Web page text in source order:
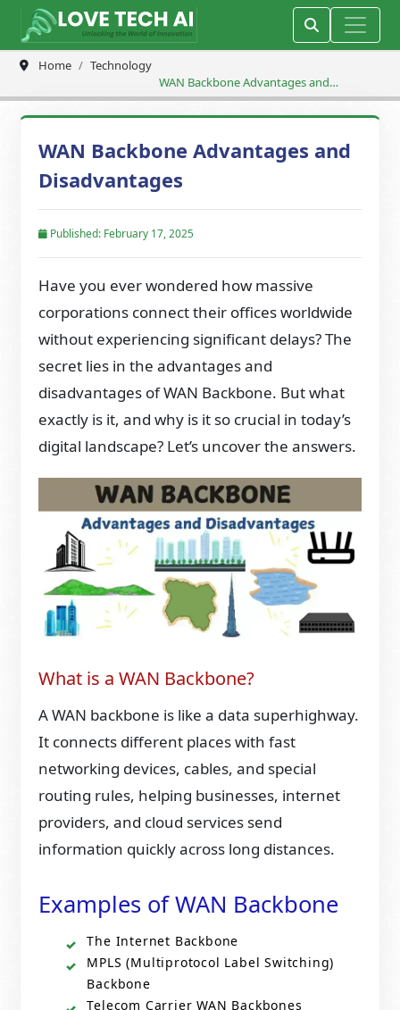
Home
Technology
WAN Backbone Advantages and
Disadvantages
WAN Backbone Advantages and
Disadvantages
Published: February 17, 2025
Have you ever wondered how massive
corporations connect their offices worldwide
without experiencing significant delays? The
secret lies in the advantages and
disadvantages of WAN Backbone. But what
exactly is it, and why is it so crucial in today’s
digital landscape? Let’s uncover the answers.
What is a WAN Backbone?
A WAN backbone is like a data superhighway.
It connects different places with fast
networking devices, cables, and special
routing rules, helping businesses, internet
providers, and cloud services send
information quickly across long distances.
Examples of WAN Backbone
The Internet Backbone
MPLS (Multiprotocol Label Switching)
Backbone
Telecom Carrier WAN Backbones